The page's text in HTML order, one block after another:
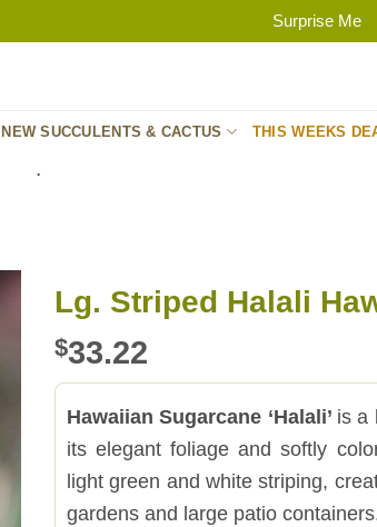
Surprise Me
NEW SUCCULENTS & CACTUS THIS WEEKS
.
Lg. Striped Halali
$33.22
Hawaiian Sugarcane ‘Halali’ is a
its elegant foliage and softly
light green and white striping,
gardens and large patio